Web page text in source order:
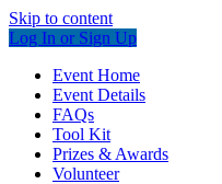
Skip to content
Log In or Sign Up
Event Home
Event Details
FAQs
Tool Kit
Prizes & Awards
Volunteer